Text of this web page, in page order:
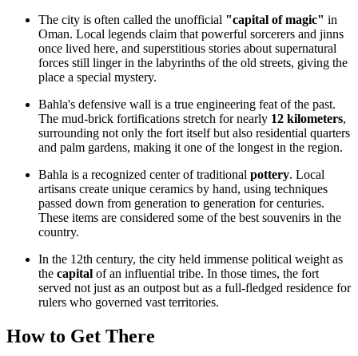
The city is often called the unofficial "capital of magic" in
Oman. Local legends claim that powerful sorcerers and jinns
once lived here, and superstitious stories about supernatural
forces still linger in the labyrinths of the old streets, giving the
place a special mystery.
Bahla's defensive wall is a true engineering feat of the past.
The mud-brick fortifications stretch for nearly 12 kilometers,
surrounding not only the fort itself but also residential quarters
and palm gardens, making it one of the longest in the region.
Bahla is a recognized center of traditional pottery. Local
artisans create unique ceramics by hand, using techniques
passed down from generation to generation for centuries.
These items are considered some of the best souvenirs in the
country.
In the 12th century, the city held immense political weight as
the capital of an influential tribe. In those times, the fort
served not just as an outpost but as a full-fledged residence for
rulers who governed vast territories.
How to Get There